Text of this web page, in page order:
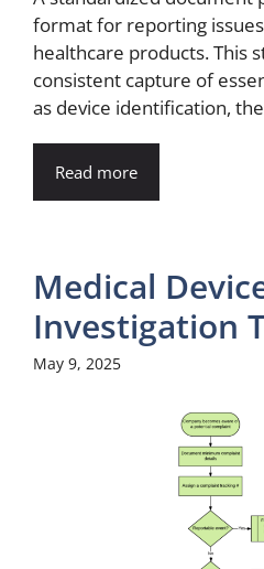
format for reporting
healthcare products. This
consistent capture of
as device identification,
Read more
Medical
Investigation
May 9, 2025